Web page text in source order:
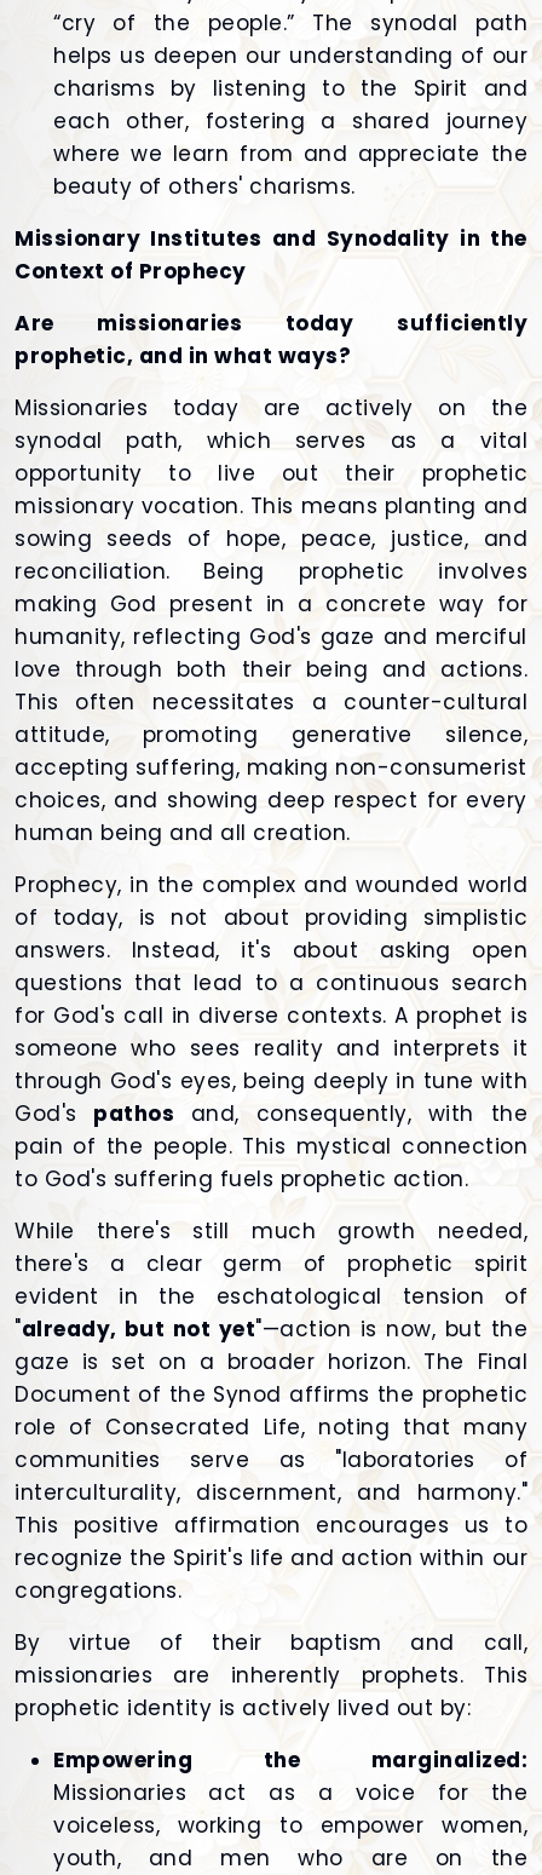
“cry of the people.” The synodal path
helps us deepen our understanding of our
charisms by listening to the Spirit and
each other, fostering a shared journey
where we learn from and appreciate the
beauty of others' charisms.
Missionary Institutes and Synodality in the
Context of Prophecy
Are missionaries today sufficiently
prophetic, and in what ways?
Missionaries today are actively on the
synodal path, which serves as a vital
opportunity to live out their prophetic
missionary vocation. This means planting and
sowing seeds of hope, peace, justice, and
reconciliation. Being prophetic involves
making God present in a concrete way for
humanity, reflecting God's gaze and merciful
love through both their being and actions.
This often necessitates a counter-cultural
attitude, promoting generative silence,
accepting suffering, making non-consumerist
choices, and showing deep respect for every
human being and all creation.
Prophecy, in the complex and wounded world
of today, is not about providing simplistic
answers. Instead, it's about asking open
questions that lead to a continuous search
for God's call in diverse contexts. A prophet is
someone who sees reality and interprets it
through God's eyes, being deeply in tune with
God's pathos and, consequently, with the
pain of the people. This mystical connection
to God's suffering fuels prophetic action.
While there's still much growth needed,
there's a clear germ of prophetic spirit
evident in the eschatological tension of
"already, but not yet"—action is now, but the
gaze is set on a broader horizon. The Final
Document of the Synod affirms the prophetic
role of Consecrated Life, noting that many
communities serve as "laboratories of
interculturality, discernment, and harmony."
This positive affirmation encourages us to
recognize the Spirit's life and action within our
congregations.
By virtue of their baptism and call,
missionaries are inherently prophets. This
prophetic identity is actively lived out by:
Empowering the marginalized:
Missionaries act as a voice for the
voiceless, working to empower women,
youth, and men who are on the